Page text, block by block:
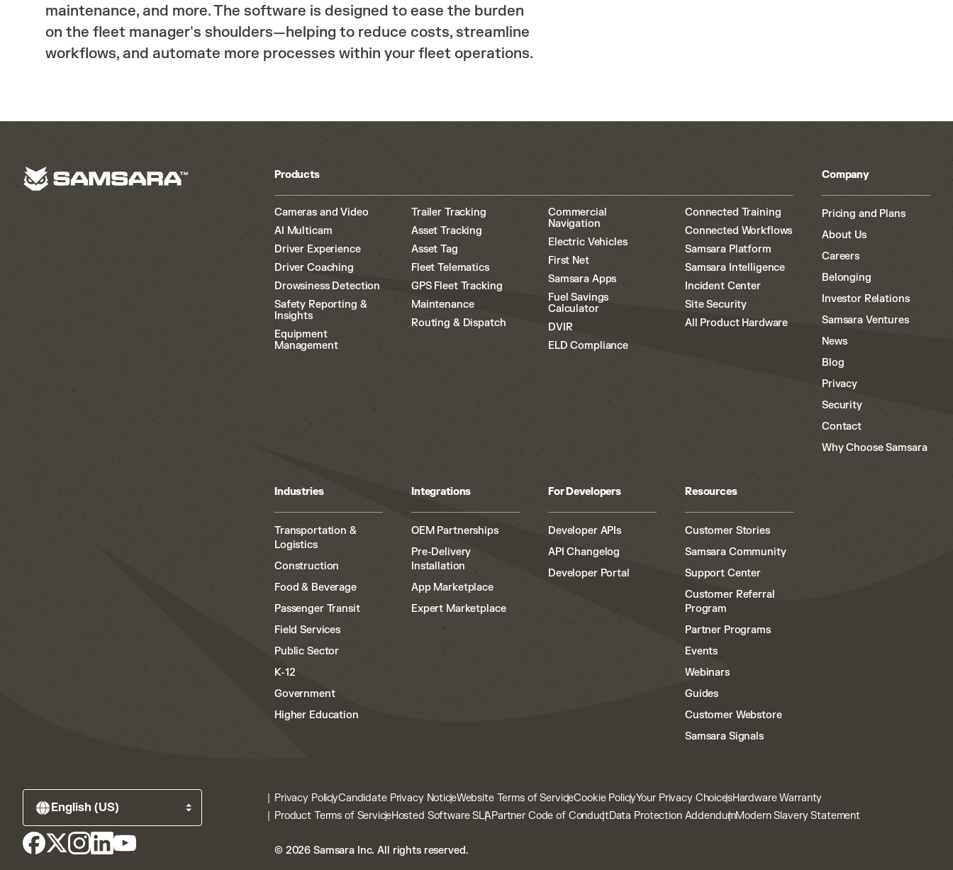
maintenance, and more. The software is designed to ease the burden
on the fleet manager's shoulders—helping to reduce costs, streamline
workflows, and automate more processes within your fleet operations.
Products
Cameras and Video
AI Multicam
Driver Experience
Driver Coaching
Drowsiness Detection
Safety Reporting &
Insights
Equipment
Management
Trailer Tracking
Asset Tracking
Asset Tag
Fleet Telematics
GPS Fleet Tracking
Maintenance
Routing & Dispatch
Commercial
Navigation
Electric Vehicles
First Net
Samsara Apps
Fuel Savings
Calculator
DVIR
ELD Compliance
Connected Training
Connected Workflows
Samsara Platform
Samsara Intelligence
Incident Center
Site Security
All Product Hardware
Company
Pricing and Plans
About Us
Careers
Belonging
Investor Relations
Samsara Ventures
News
Blog
Privacy
Security
Contact
Why Choose Samsara
Industries
Transportation &
Logistics
Construction
Food & Beverage
Passenger Transit
Field Services
Public Sector
K-12
Government
Higher Education
Integrations
OEM Partnerships
Pre-Delivery
Installation
App Marketplace
Expert Marketplace
For Developers
Developer APIs
API Changelog
Developer Portal
Resources
Customer Stories
Samsara Community
Support Center
Customer Referral
Program
Partner Programs
Events
Webinars
Guides
Customer Webstore
Samsara Signals
Privacy PolicyCandidate Privacy NoticeWebsite Terms of ServiceCookie PolicyYour Privacy ChoicesHardware Warranty
Product Terms of ServiceHosted Software SLAPartner Code of ConductData Protection AddendumModern Slavery Statement
© 2026 Samsara Inc. All rights reserved.